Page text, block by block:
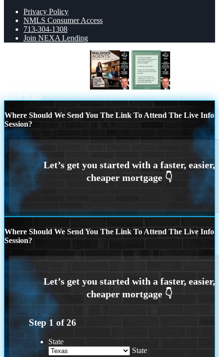
Privacy Policy
NMLS Consumer Access
713-304-1308
Join NEXA Lending
Scroll to top
Where Should We Send You The Link To Attend The Live Info
Session?
Where Should We Send You The Link To Attend The Live Info
Session?
Step 1 of26
State
State